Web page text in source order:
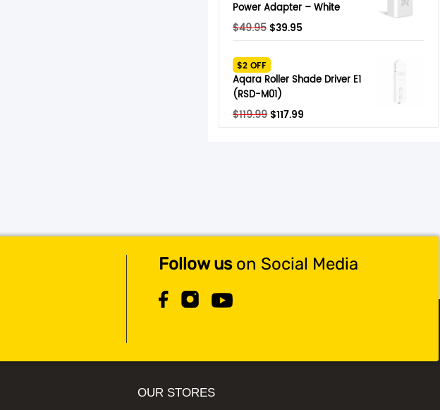
Power Adapter – White
$49.95 Original
was:
$49.95.
$39.95Current
$39.95.
$2 OFF
Aqara Roller Shade Driver E1
(RSD-M01)
$119.99 Original
$117.99Current
Follow uson Social Media
OUR STORES